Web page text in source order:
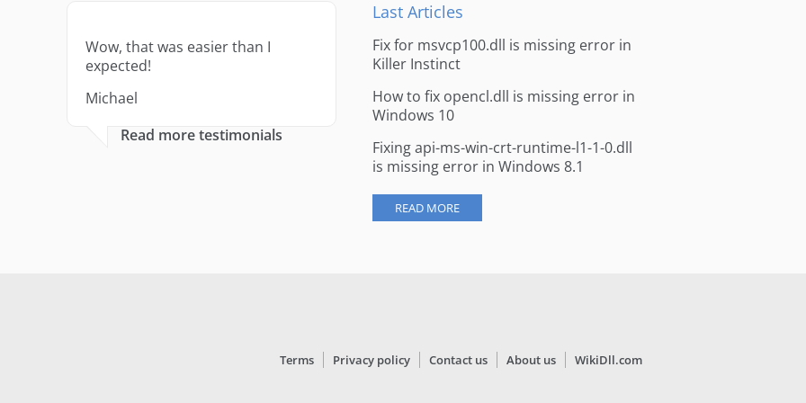
Wow, that was easier than I
expected!
Michael
Read more testimonials
Last Articles
Fix for msvcp100.dll is missing error in
Killer Instinct
How to fix opencl.dll is missing error in
Windows 10
Fixing api-ms-win-crt-runtime-l1-1-0.dll
is missing error in Windows 8.1
READ MORE
Terms Privacy policy Contact us About us WikiDll.com